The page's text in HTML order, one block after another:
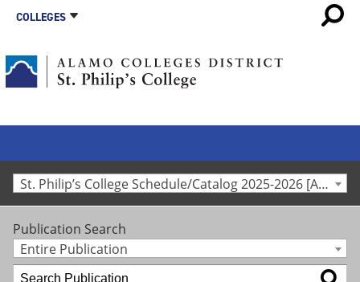
COLLEGES
St. Philip’s College Schedule/Catalog 2025-2026 [Archived Catalog]
Publication Search
Entire Publication